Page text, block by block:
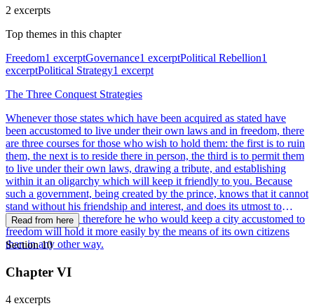
2 excerpts
Top themes in this chapter
Freedom1 excerptGovernance1 excerptPolitical Rebellion1
excerptPolitical Strategy1 excerpt
The Three Conquest Strategies
Whenever those states which have been acquired as stated have
been accustomed to live under their own laws and in freedom, there
are three courses for those who wish to hold them: the first is to ruin
them, the next is to reside there in person, the third is to permit them
to live under their own laws, drawing a tribute, and establishing
within it an oligarchy which will keep it friendly to you. Because
such a government, being created by the prince, knows that it cannot
stand without his friendship and interest, and does its utmost to
support him; and therefore he who would keep a city accustomed to
freedom will hold it more easily by the means of its own citizens
than in any other way.
Read from here
Section 10
Chapter VI
4 excerpts